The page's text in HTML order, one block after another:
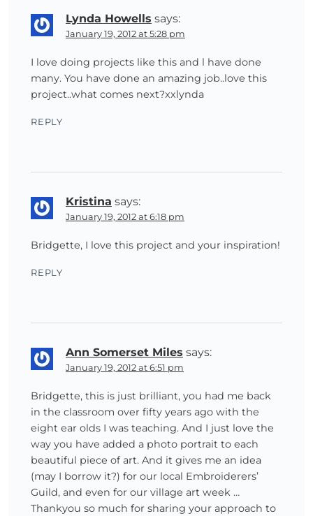
Lynda Howells says:
January 19, 2012 at 5:28 pm
I love doing projects like this and l have done
many. You have done an amazing job..love this
project..what comes next?xxlynda
REPLY
Kristina says:
January 19, 2012 at 6:18 pm
Bridgette, I love this project and your inspiration!
REPLY
Ann Somerset Miles says:
January 19, 2012 at 6:51 pm
Bridgette, this is just brilliant, you had me back
in the classroom over fifty years ago with the
eight ear olds I was teaching. And I just love the
way you have added a photo portrait to each
beautiful piece of art. And it gives me an idea
(may I borrow it?) for our local Embroiderers’
Guild, and even for our village art week …
Thankyou so much for sharing your approach to